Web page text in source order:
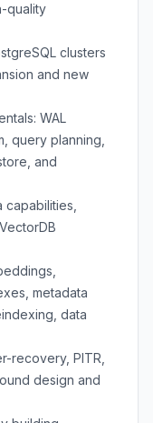
quality
clusters
and new
WAL
query planning,
and
metadata
data
recovery, PITR,
design and